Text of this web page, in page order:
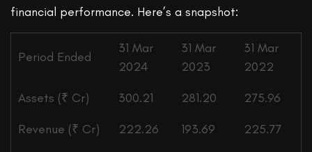
financial performance. Here’s a snapshot:
Period Ended
31 Mar
2024
31 Mar
2023
31 Mar
2022
Assets (₹ Cr) 300.21 281.20 275.96
Revenue (₹ Cr) 222.26 193.69 225.77